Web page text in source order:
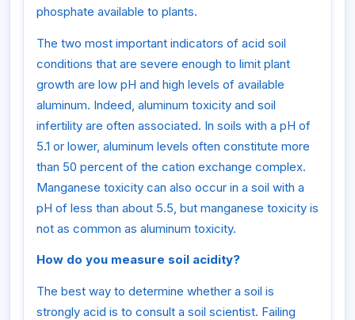
phosphate available to plants.
The two most important indicators of acid soil
conditions that are severe enough to limit plant
growth are low pH and high levels of available
aluminum. Indeed, aluminum toxicity and soil
infertility are often associated. In soils with a pH of
5.1 or lower, aluminum levels often constitute more
than 50 percent of the cation exchange complex.
Manganese toxicity can also occur in a soil with a
pH of less than about 5.5, but manganese toxicity is
not as common as aluminum toxicity.
How do you measure soil acidity?
The best way to determine whether a soil is
strongly acid is to consult a soil scientist. Failing